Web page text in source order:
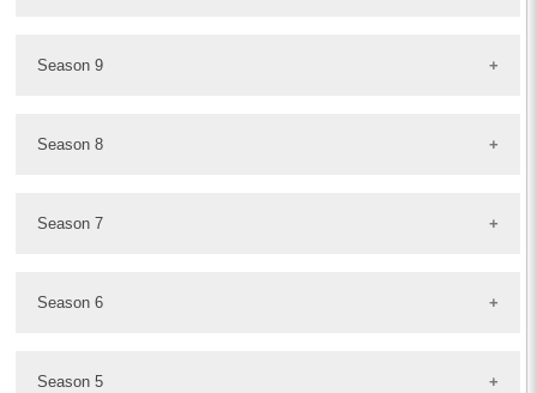
Season 9
Season 8
Season 7
Season 6
Season 5